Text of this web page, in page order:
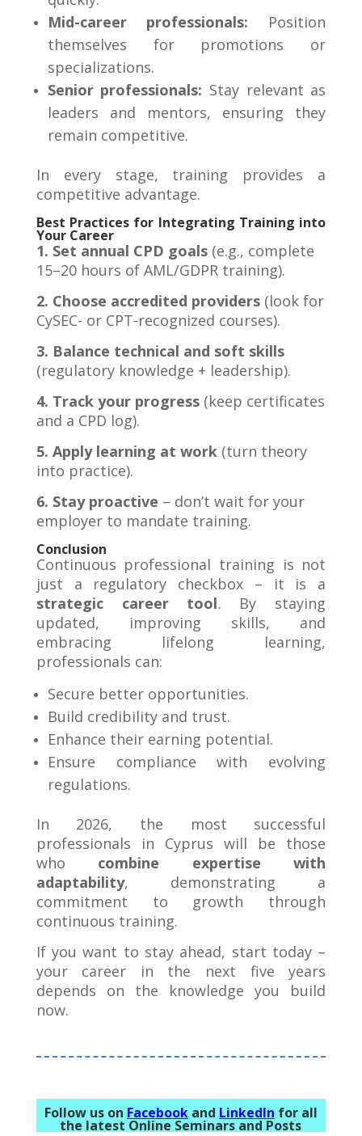
Mid-career professionals: Position
themselves for promotions or
specializations.
Senior professionals: Stay relevant as
leaders and mentors, ensuring they
remain competitive.
In every stage, training provides a
competitive advantage.
Best Practices for Integrating Training into
Your Career
1. Set annual CPD goals(e.g., complete
15–20 hours of AML/GDPR training).
2. Choose accredited providers(look for
CySEC- or CPT-recognized courses).
3. Balance technical and soft skills
(regulatory knowledge + leadership).
4. Track your progress(keep certificates
and a CPD log).
5. Apply learning at work(turn theory
into practice).
6. Stay proactive – don’t wait for your
employer to mandate training.
Conclusion
Continuous professional training is not
just a regulatory checkbox – it is a
strategic career tool. By staying
updated, improving skills, and
embracing lifelong learning,
professionals can:
Secure better opportunities.
Build credibility and trust.
Enhance their earning potential.
Ensure compliance with evolving
regulations.
In 2026, the most successful
professionals in Cyprus will be those
who combine expertise with
adaptability, demonstrating a
commitment to growth through
continuous training.
If you want to stay ahead, start today –
your career in the next five years
depends on the knowledge you build
now.
Follow us on Facebookand LinkedIn for all
the latest Online Seminars and Posts